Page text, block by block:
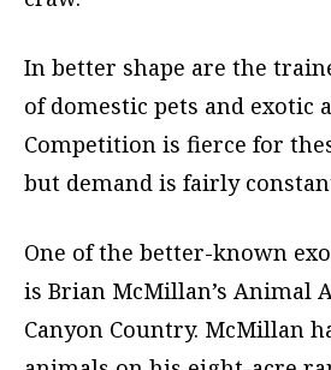
In better shape are the
of domestic pets and exotic
Competition is fierce for
but demand is fairly
One of the better-known
is Brian McMillan’s Animal
Canyon Country. McMillan